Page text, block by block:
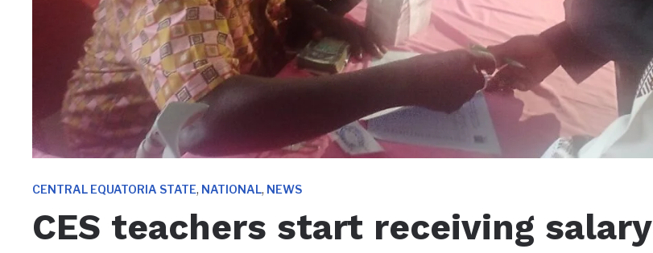
CENTRAL EQUATORIA STATE, NATIONAL, NEWS
CES teachers start receiving salary